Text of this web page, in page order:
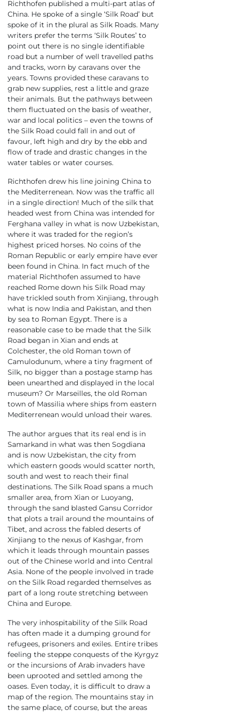
Richthofen published a multi-part atlas of
China. He spoke of a single ‘Silk Road’ but
spoke of it in the plural as Silk Roads. Many
writers prefer the terms ‘Silk Routes’ to
point out there is no single identifiable
road but a number of well travelled paths
and tracks, worn by caravans over the
years. Towns provided these caravans to
grab new supplies, rest a little and graze
their animals. But the pathways between
them fluctuated on the basis of weather,
war and local politics – even the towns of
the Silk Road could fall in and out of
favour, left high and dry by the ebb and
flow of trade and drastic changes in the
water tables or water courses.
Richthofen drew his line joining China to
the Mediterrenean. Now was the traffic all
in a single direction! Much of the silk that
headed west from China was intended for
Ferghana valley in what is now Uzbekistan,
where it was traded for the region’s
highest priced horses. No coins of the
Roman Republic or early empire have ever
been found in China. In fact much of the
material Richthofen assumed to have
reached Rome down his Silk Road may
have trickled south from Xinjiang, through
what is now India and Pakistan, and then
by sea to Roman Egypt. There is a
reasonable case to be made that the Silk
Road began in Xian and ends at
Colchester, the old Roman town of
Camulodunum, where a tiny fragment of
Silk, no bigger than a postage stamp has
been unearthed and displayed in the local
museum? Or Marseilles, the old Roman
town of Massilia where ships from eastern
Mediterrenean would unload their wares.
The author argues that its real end is in
Samarkand in what was then Sogdiana
and is now Uzbekistan, the city from
which eastern goods would scatter north,
south and west to reach their final
destinations. The Silk Road spans a much
smaller area, from Xian or Luoyang,
through the sand blasted Gansu Corridor
that plots a trail around the mountains of
Tibet, and across the fabled deserts of
Xinjiang to the nexus of Kashgar, from
which it leads through mountain passes
out of the Chinese world and into Central
Asia. None of the people involved in trade
on the Silk Road regarded themselves as
part of a long route stretching between
China and Europe.
The very inhospitability of the Silk Road
has often made it a dumping ground for
refugees, prisoners and exiles. Entire tribes
feeling the steppe conquests of the Kyrgyz
or the incursions of Arab invaders have
been uprooted and settled among the
oases. Even today, it is difficult to draw a
map of the region. The mountains stay in
the same place, of course, but the areas